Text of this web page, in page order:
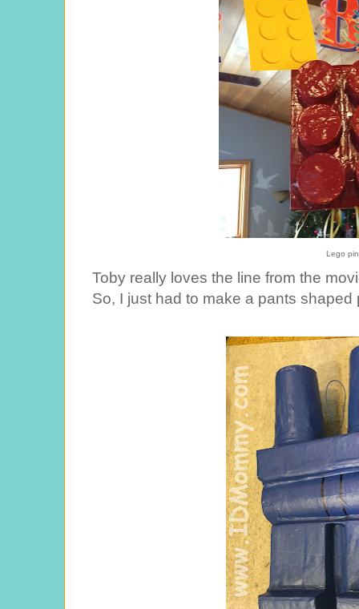
Lego
Toby really loves the line from the
So, I just had to make a pants shaped